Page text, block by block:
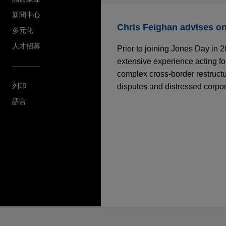
新聞中心
多元化
人才招募
列印
語言
Chris Feighan advises
Prior to joining Jones Day in
extensive experience acting
complex cross-border
disputes and distressed